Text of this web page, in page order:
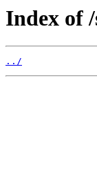
Index of
../